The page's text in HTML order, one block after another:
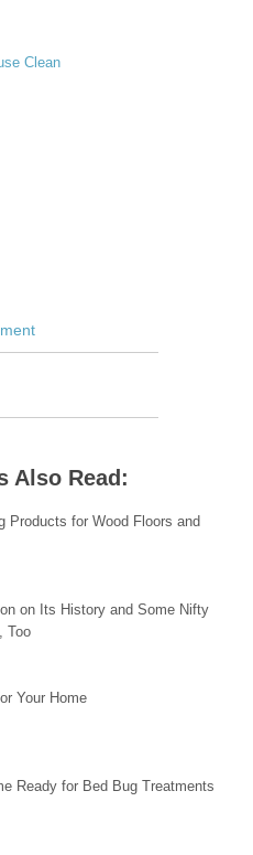
Clean
Also Read:
Products for Wood Floors and
on Its History and Some Nifty
Too
Your Home
Ready for Bed Bug Treatments